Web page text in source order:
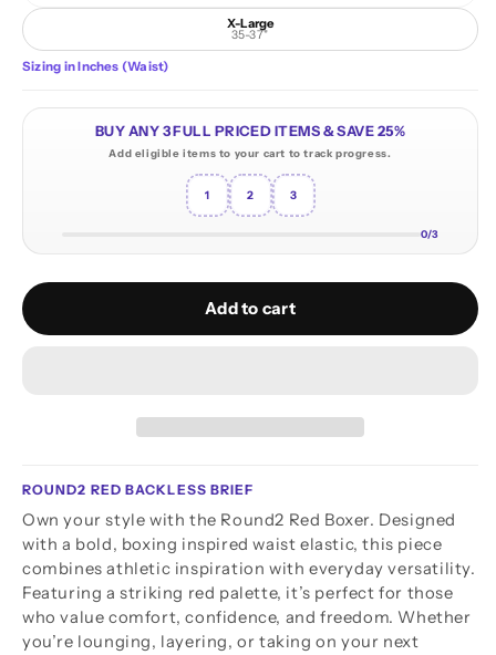
X-Large
35-37"
Sizing in Inches (Waist)
BUY ANY 3 FULL PRICED ITEMS & SAVE 25%
Add eligible items to your cart to track progress.
1 2 3
0/3
Add to cart
ROUND2 RED BACKLESS BRIEF
Own your style with the Round2 Red Boxer. Designed
with a bold, boxing inspired waist elastic, this piece
combines athletic inspiration with everyday versatility.
Featuring a striking red palette, it’s perfect for those
who value comfort, confidence, and freedom. Whether
you’re lounging, layering, or taking on your next